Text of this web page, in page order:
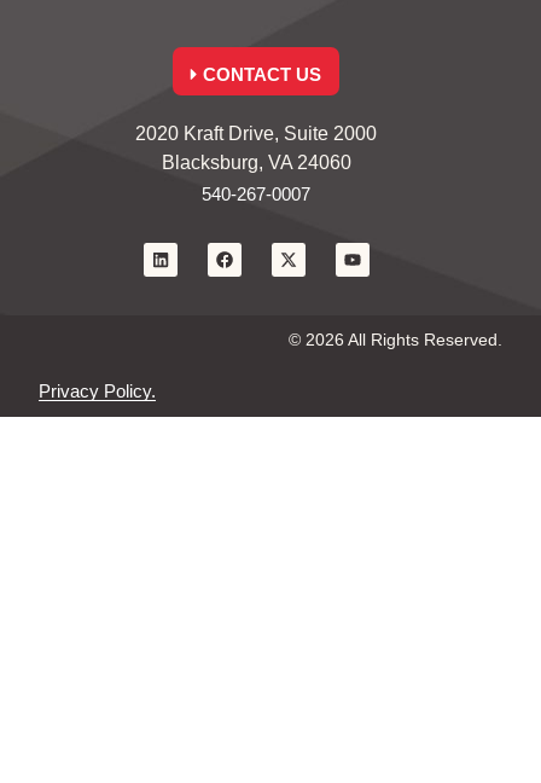
CONTACT US
2020 Kraft Drive, Suite 2000
Blacksburg, VA 24060
540-267-0007
© 2026 All Rights Reserved.
Privacy Policy.